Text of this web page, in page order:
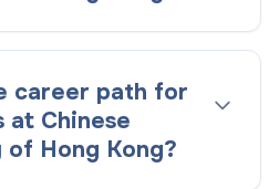
career path for
at Chinese
Hong Kong?